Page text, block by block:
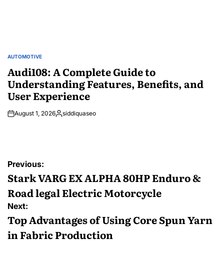
POSTED
AUTOMOTIVE
Audi108: A Complete Guide to
Understanding Features, Benefits, and
User Experience
August 1, 2026Posted
siddiquaseo
Post
navigation
Previous:
Stark VARG EX ALPHA 80HP Enduro &
Road legal Electric Motorcycle
Next:
Top Advantages of Using Core Spun Yarn
in Fabric Production